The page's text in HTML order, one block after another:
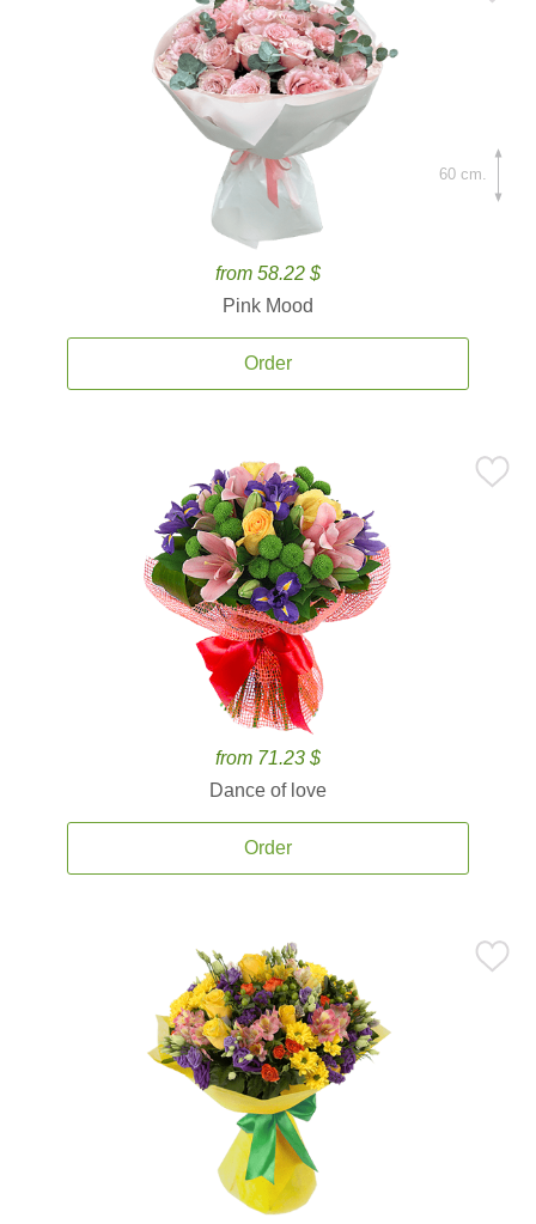
from 58.22 $
Pink Mood
Order
60 cm.
from 71.23 $
Dance of love
Order